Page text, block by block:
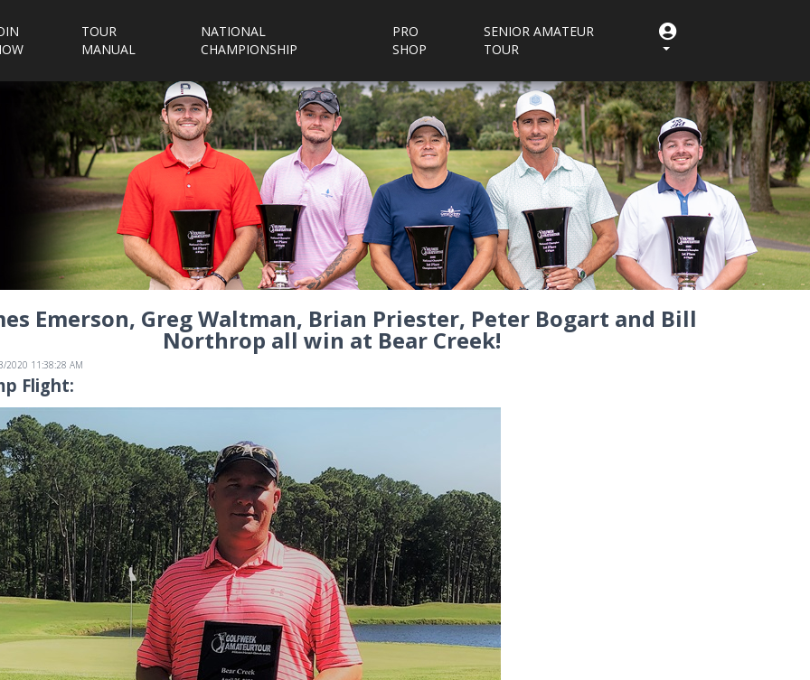
TOUR
MANUAL
NATIONAL
CHAMPIONSHIP
PRO
SHOP
SENIOR AMATEUR
TOUR
Emerson, Greg Waltman, Brian Priester, Peter Bogart and Bill
Northrop all win at Bear Creek!
2020 11:38:28 AM
Flight: